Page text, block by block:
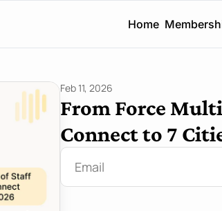
Home
Feb 11, 2026
From Force
Connect to 7